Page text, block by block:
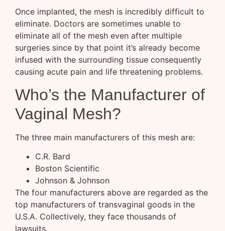
Once implanted, the mesh is incredibly difficult to
eliminate. Doctors are sometimes unable to
eliminate all of the mesh even after multiple
surgeries since by that point it’s already become
infused with the surrounding tissue consequently
causing acute pain and life threatening problems.
Who’s the Manufacturer of
Vaginal Mesh?
The three main manufacturers of this mesh are:
C.R. Bard
Boston Scientific
Johnson & Johnson
The four manufacturers above are regarded as the
top manufacturers of transvaginal goods in the
U.S.A. Collectively, they face thousands of
lawsuits.